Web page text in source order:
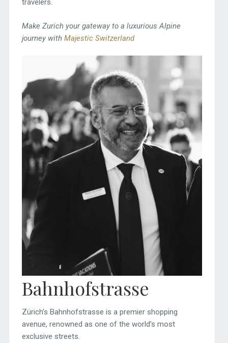
travelers.
Make Zurich your gateway to a luxurious Alpine
journey with Majestic Switzerland
Bahnhofstrasse
Zürich’s Bahnhofstrasse is a premier shopping
avenue, renowned as one of the world’s most
exclusive streets.